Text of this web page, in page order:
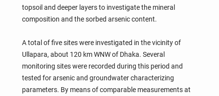
topsoil and deeper layers to investigate the mineral
composition and the sorbed arsenic content.
A total of five sites were investigated in the vicinity of
Ullapara, about 120 km WNW of Dhaka. Several
monitoring sites were recorded during this period and
tested for arsenic and groundwater characterizing
parameters. By means of comparable measurements at